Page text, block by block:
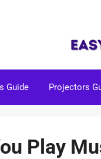
Guide Projectors
Play